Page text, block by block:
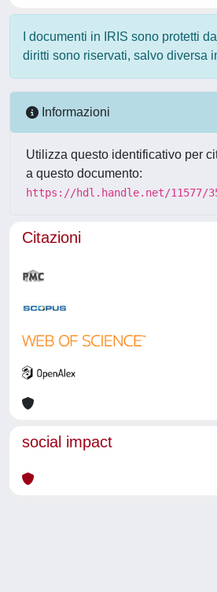
I documenti in IRIS sono protetti
diritti sono riservati, salvo diversa
Informazioni
Utilizza questo identificativo per
a questo documento:
https://hdl.handle.net/11577/
Citazioni
social impact